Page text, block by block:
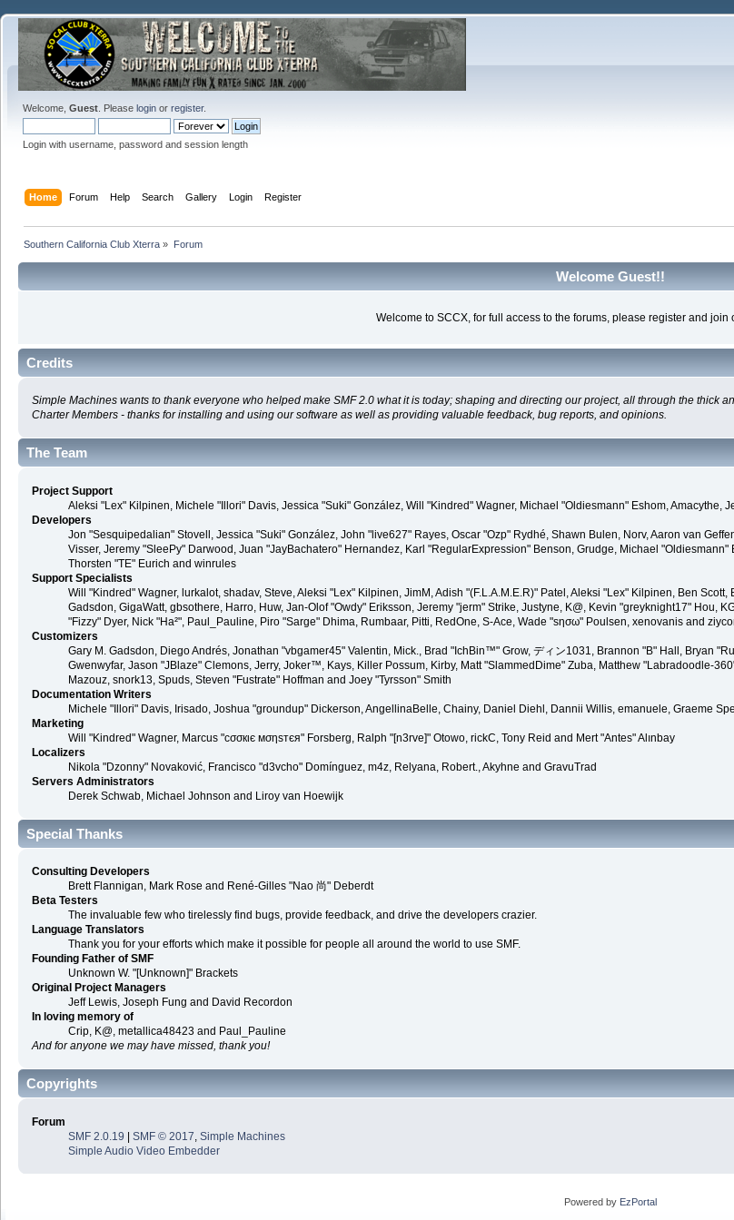
Welcome, Guest . Please login or register.
Login with username, password and session length
Home Forum Help Search Gallery Login Register
Southern California Club Xterra » Forum
Welcome Guest!!
Welcome to SCCX, for full access to the forums, please register and join
Credits
Simple Machines wants to thank everyone who helped make SMF 2.0 what it is today; shaping and directing our project, all through the thick
Charter Members - thanks for installing and using our software as well as providing valuable feedback, bug reports, and opinions.
The Team
Project Support
Aleksi "Lex" Kilpinen, Michele "Illori" Davis, Jessica "Suki" González, Will "Kindred" Wagner, Michael "Oldiesmann" Eshom, Amacythe,
Developers
Jon "Sesquipedalian" Stovell, Jessica "Suki" González, John "live627" Rayes, Oscar "Ozp" Rydhé, Shawn Bulen, Norv, Aaron van
Visser, Jeremy "SleePy" Darwood, Juan "JayBachatero" Hernandez, Karl "RegularExpression" Benson, Grudge, Michael
Thorsten "TE" Eurich and winrules
Support Specialists
Will "Kindred" Wagner, lurkalot, shadav, Steve, Aleksi "Lex" Kilpinen, JimM, Adish "(F.L.A.M.E.R)" Patel, Aleksi "Lex" Kilpinen, Ben
Gadsdon, GigaWatt, gbsothere, Harro, Huw, Jan-Olof "Owdy" Eriksson, Jeremy "jerm" Strike, Justyne, K@, Kevin "greyknight17" Hou,
"Fizzy" Dyer, Nick "Ha²", Paul_Pauline, Piro "Sarge" Dhima, Rumbaar, Pitti, RedOne, S-Ace, Wade "sησω" Poulsen, xenovanis and
Customizers
Gary M. Gadsdon, Diego Andrés, Jonathan "vbgamer45" Valentin, Mick., Brad "IchBin™" Grow, ディン1031, Brannon "B" Hall, Bryan
Gwenwyfar, Jason "JBlaze" Clemons, Jerry, Joker™, Kays, Killer Possum, Kirby, Matt "SlammedDime" Zuba, Matthew "Labradoodle-
Mazouz, snork13, Spuds, Steven "Fustrate" Hoffman and Joey "Tyrsson" Smith
Documentation Writers
Michele "Illori" Davis, Irisado, Joshua "groundup" Dickerson, AngellinaBelle, Chainy, Daniel Diehl, Dannii Willis, emanuele, Graeme
Marketing
Will "Kindred" Wagner, Marcus "cσσкιє мσηѕтєя" Forsberg, Ralph "[n3rve]" Otowo, rickC, Tony Reid and Mert "Antes" Alınbay
Localizers
Nikola "Dzonny" Novaković, Francisco "d3vcho" Domínguez, m4z, Relyana, Robert., Akyhne and GravuTrad
Servers Administrators
Derek Schwab, Michael Johnson and Liroy van Hoewijk
Special Thanks
Consulting Developers
Brett Flannigan, Mark Rose and René-Gilles "Nao 尚" Deberdt
Beta Testers
The invaluable few who tirelessly find bugs, provide feedback, and drive the developers crazier.
Language Translators
Thank you for your efforts which make it possible for people all around the world to use SMF.
Founding Father of SMF
Unknown W. "[Unknown]" Brackets
Original Project Managers
Jeff Lewis, Joseph Fung and David Recordon
In loving memory of
Crip, K@, metallica48423 and Paul_Pauline
And for anyone we may have missed, thank you!
Copyrights
Forum
SMF 2.0.19 | SMF © 2017 Simple Machines
Simple Audio Video Embedder
Powered by EzPortal